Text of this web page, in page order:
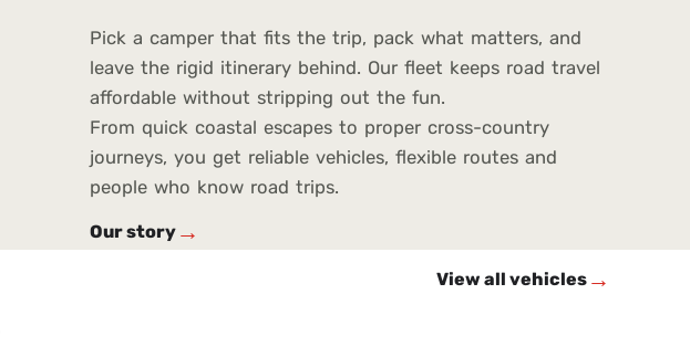
Pick a camper that fits the trip, pack what matters, and
leave the rigid itinerary behind. Our fleet keeps road travel
affordable without stripping out the fun.
From quick coastal escapes to proper cross-country
journeys, you get reliable vehicles, flexible routes and
people who know road trips.
Our story→
View all vehicles →